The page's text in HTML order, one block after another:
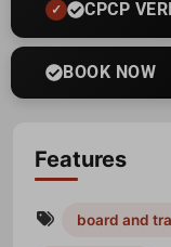
CPCP
BOOK NOW
Features
board and